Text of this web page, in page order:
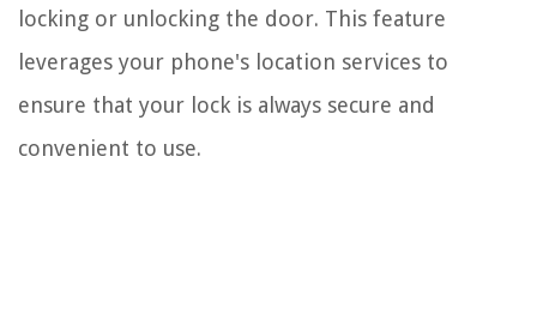
locking or unlocking the door. This feature
leverages your phone's location services to
ensure that your lock is always secure and
convenient to use.